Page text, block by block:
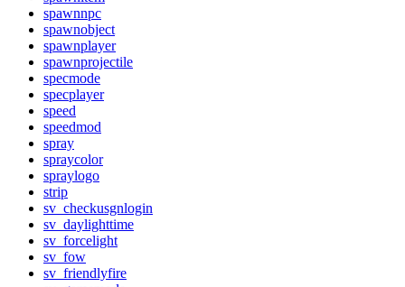
spawnnpc
spawnobject
spawnplayer
spawnprojectile
specmode
specplayer
speed
speedmod
spray
spraycolor
spraylogo
strip
sv_checkusgnlogin
sv_daylighttime
sv_forcelight
sv_fow
sv_friendlyfire